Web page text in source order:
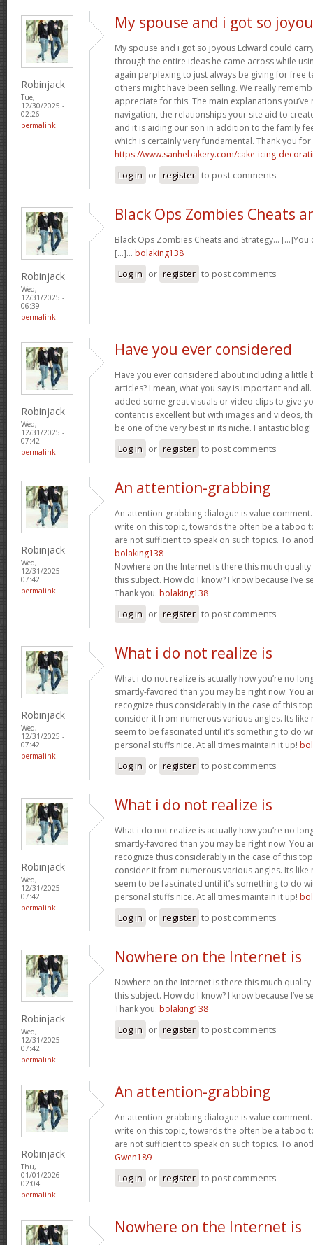
Robinjack
Tue,
12/30/2025 -
02:26
permalink
My spouse and i got so
My spouse and i got so joyous Edward could
through the entire ideas he came across while
again perplexing to just always be giving for free
others might have been selling. We really
appreciate for this. The main explanations
navigation, the relationships your site aid to
and it is aiding our son in addition to the family
which is certainly very fundamental. Thank you
https://www.sanhebakery.com/cake-icing-
Log in or register to post comments
Robinjack
Wed,
12/31/2025 -
06:39
permalink
Black Ops Zombies Cheats
Black Ops Zombies Cheats and Strategy…
[...]… bolaking138
Log in or register to post comments
Robinjack
Wed,
12/31/2025 -
07:42
permalink
Have you ever considered
Have you ever considered about including a little
articles? I mean, what you say is important and
added some great visuals or video clips to give
content is excellent but with images and videos,
be one of the very best in its niche. Fantastic blog!
Log in or register to post comments
Robinjack
Wed,
12/31/2025 -
07:42
permalink
An attention-grabbing
An attention-grabbing dialogue is value
write on this topic, towards the often be a taboo
are not sufficient to speak on such topics. To
bolaking138
Nowhere on the Internet is there this much
this subject. How do I know? I know because I’ve
Thank you. bolaking138
Log in or register to post comments
Robinjack
Wed,
12/31/2025 -
07:42
permalink
What i do not realize is
What i do not realize is actually how you’re no
smartly-favored than you may be right now. You
recognize thus considerably in the case of this
consider it from numerous various angles. Its like
seem to be fascinated until it’s something to do
personal stuffs nice. At all times maintain it up!
Log in or register to post comments
Robinjack
Wed,
12/31/2025 -
07:42
permalink
What i do not realize is
What i do not realize is actually how you’re no
smartly-favored than you may be right now. You
recognize thus considerably in the case of this
consider it from numerous various angles. Its like
seem to be fascinated until it’s something to do
personal stuffs nice. At all times maintain it up!
Log in or register to post comments
Robinjack
Wed,
12/31/2025 -
07:42
permalink
Nowhere on the Internet is
Nowhere on the Internet is there this much
this subject. How do I know? I know because I’ve
Thank you. bolaking138
Log in or register to post comments
Robinjack
Thu,
01/01/2026 -
02:04
permalink
An attention-grabbing
An attention-grabbing dialogue is value
write on this topic, towards the often be a taboo
are not sufficient to speak on such topics. To
Gwen189
Log in or register to post comments
Nowhere on the Internet is